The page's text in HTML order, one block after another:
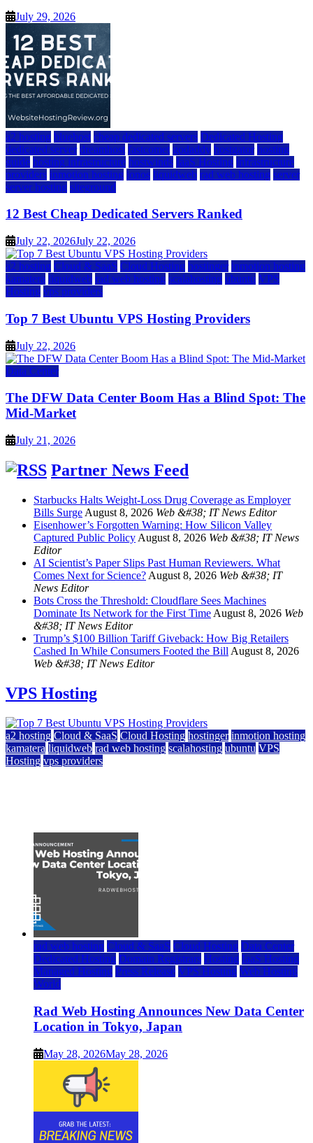
July 29, 2026
a2 hosting bluehost cheap dedicated servers Dedicated Hosting
dedicated server dreamhost fastcomet godaddy hostgator hosting
guide hosting infrastructure hostwinds IaaS Hosting infrastructure
providers inmotion hosting ionos liquidweb rad web hosting server
server hosting siteground
12 Best Cheap Dedicated Servers Ranked
July 22, 2026July 22, 2026
a2 hosting Cloud & SaaS Cloud Hosting hostinger inmotion hosting
kamatera liquidweb rad web hosting scalahosting ubuntu VPS
Hosting vps providers
Top 7 Best Ubuntu VPS Hosting Providers
July 22, 2026
Data Center
The DFW Data Center Boom Has a Blind Spot: The
Mid-Market
July 21, 2026
Partner News Feed
Starbucks Halts Weight-Loss Drug Coverage as Employer
Bills Surge August 8, 2026 Web &#38; IT News Editor
Eisenhower’s Forgotten Warning: How Silicon Valley
Captured Public Policy August 8, 2026 Web &#38; IT News
Editor
AI Scientist’s Paper Slips Past Human Reviewers. What
Comes Next for Science? August 8, 2026 Web &#38; IT
News Editor
Bots Cross the Threshold: Cloudflare Sees Machines
Dominate Its Network for the First Time August 8, 2026 Web
&#38; IT News Editor
Trump’s $100 Billion Tariff Giveback: How Big Retailers
Cashed In While Consumers Footed the Bill August 8, 2026
Web &#38; IT News Editor
VPS Hosting
a2 hosting Cloud & SaaS Cloud Hosting hostinger inmotion hosting
kamatera liquidweb rad web hosting scalahosting ubuntu VPS
Hosting vps providers
rad web hosting Cloud & SaaS Cloud Hosting Data Center
Dedicated Hosting Domain Registrars Hosting IaaS Hosting
Managed Hosting Press Release VPS Hosting Web Hosting
World
Rad Web Hosting Announces New Data Center
Location in Tokyo, Japan
May 28, 2026May 28, 2026